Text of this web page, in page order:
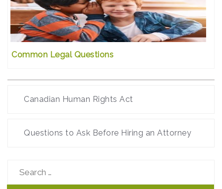
Common Legal Questions
Canadian Human Rights Act
Questions to Ask Before Hiring an Attorney
for: